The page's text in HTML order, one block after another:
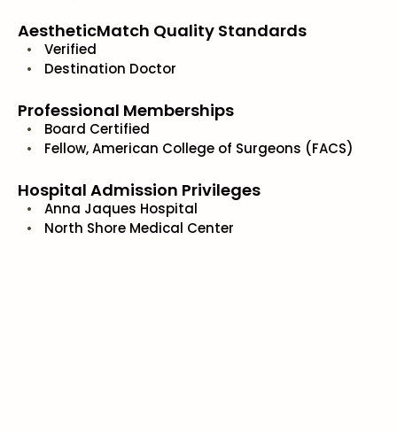
AestheticMatch Quality Standards
Verified
Destination Doctor
Professional Memberships
Board Certified
Fellow, American College of Surgeons (FACS)
Hospital Admission Privileges
Anna Jaques Hospital
North Shore Medical Center